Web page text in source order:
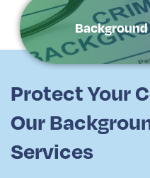
Protect Your
Our
Services